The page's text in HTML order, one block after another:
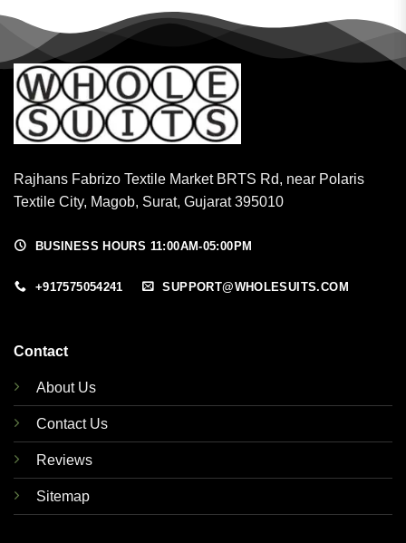
Rajhans Fabrizo Textile Market BRTS Rd, near Polaris
Textile City, Magob, Surat, Gujarat 395010
BUSINESS HOURS 11:00AM-05:00PM
+917575054241 SUPPORT@WHOLESUITS.COM
Contact
About Us
Contact Us
Reviews
Sitemap